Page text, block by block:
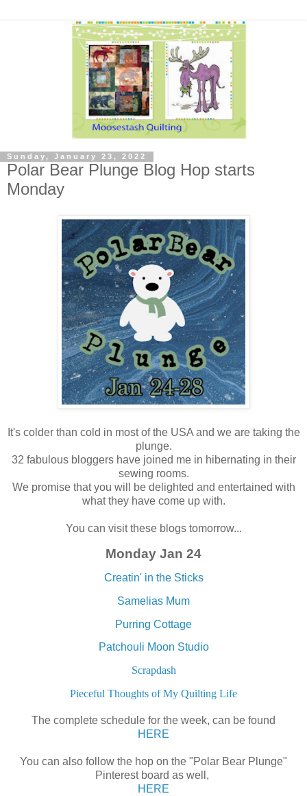
Sunday, January 23, 2022
Polar Bear Plunge Blog Hop starts
Monday
It's colder than cold in most of the USA and we are taking the
plunge.
32 fabulous bloggers have joined me in hibernating in their
sewing rooms.
We promise that you will be delighted and entertained with
what they have come up with.
You can visit these blogs tomorrow...
Monday Jan 24
Creatin' in the Sticks
Samelias Mum
Purring Cottage
Patchouli Moon Studio
Scrapdash
Pieceful Thoughts of My Quilting Life
The complete schedule for the week, can be found
HERE
You can also follow the hop on the "Polar Bear Plunge"
Pinterest board as well,
HERE